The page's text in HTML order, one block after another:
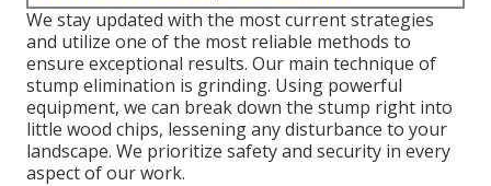
We stay updated with the most current strategies
and utilize one of the most reliable methods to
ensure exceptional results. Our main technique of
stump elimination is grinding. Using powerful
equipment, we can break down the stump right into
little wood chips, lessening any disturbance to your
landscape. We prioritize safety and security in every
aspect of our work.